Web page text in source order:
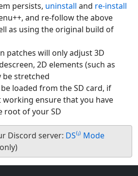
persists, uninstall and re-install
and re-follow the above
as using the original build of
patches will only adjust 3D
2D elements (such as
be stretched
be loaded from the SD card, if
working ensure that you have
root of your SD
Discord server: DS⁽ⁱ⁾ Mode